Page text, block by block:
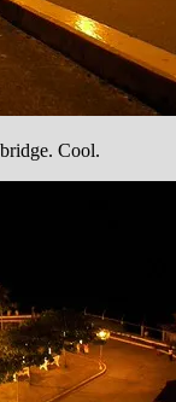
Cool.